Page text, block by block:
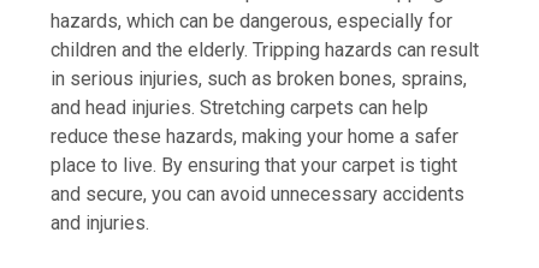
hazards, which can be dangerous, especially for
children and the elderly. Tripping hazards can result
in serious injuries, such as broken bones, sprains,
and head injuries. Stretching carpets can help
reduce these hazards, making your home a safer
place to live. By ensuring that your carpet is tight
and secure, you can avoid unnecessary accidents
and injuries.